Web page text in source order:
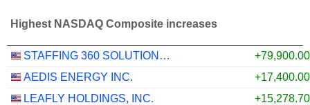
Highest NASDAQ Composite increases
STAFFING 360 SOLUTIONS, INC.
AEDIS ENERGY INC.
LEAFLY HOLDINGS, INC.